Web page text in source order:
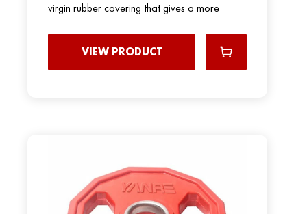
virgin rubber covering that gives a more
VIEW PRODUCT